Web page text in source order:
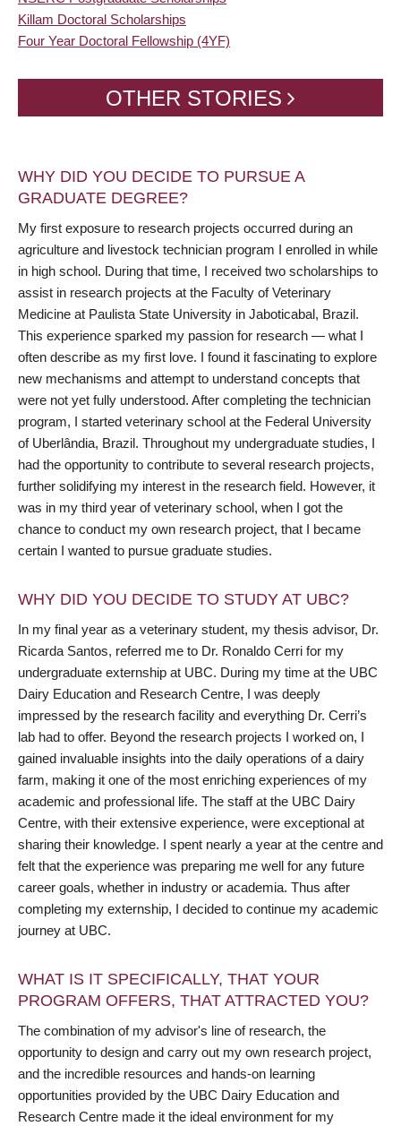
Killam Doctoral Scholarships
Four Year Doctoral Fellowship (4YF)
OTHER STORIES
WHY DID YOU DECIDE TO PURSUE A
GRADUATE DEGREE?
My first exposure to research projects occurred during an
agriculture and livestock technician program I enrolled in while
in high school. During that time, I received two scholarships to
assist in research projects at the Faculty of Veterinary
Medicine at Paulista State University in Jaboticabal, Brazil.
This experience sparked my passion for research — what I
often describe as my first love. I found it fascinating to explore
new mechanisms and attempt to understand concepts that
were not yet fully understood. After completing the technician
program, I started veterinary school at the Federal University
of Uberlândia, Brazil. Throughout my undergraduate studies, I
had the opportunity to contribute to several research projects,
further solidifying my interest in the research field. However, it
was in my third year of veterinary school, when I got the
chance to conduct my own research project, that I became
certain I wanted to pursue graduate studies.
WHY DID YOU DECIDE TO STUDY AT UBC?
In my final year as a veterinary student, my thesis advisor, Dr.
Ricarda Santos, referred me to Dr. Ronaldo Cerri for my
undergraduate externship at UBC. During my time at the UBC
Dairy Education and Research Centre, I was deeply
impressed by the research facility and everything Dr. Cerri’s
lab had to offer. Beyond the research projects I worked on, I
gained invaluable insights into the daily operations of a dairy
farm, making it one of the most enriching experiences of my
academic and professional life. The staff at the UBC Dairy
Centre, with their extensive experience, were exceptional at
sharing their knowledge. I spent nearly a year at the centre and
felt that the experience was preparing me well for any future
career goals, whether in industry or academia. Thus after
completing my externship, I decided to continue my academic
journey at UBC.
WHAT IS IT SPECIFICALLY, THAT YOUR
PROGRAM OFFERS, THAT ATTRACTED YOU?
The combination of my advisor's line of research, the
opportunity to design and carry out my own research project,
and the incredible resources and hands-on learning
opportunities provided by the UBC Dairy Education and
Research Centre made it the ideal environment for my